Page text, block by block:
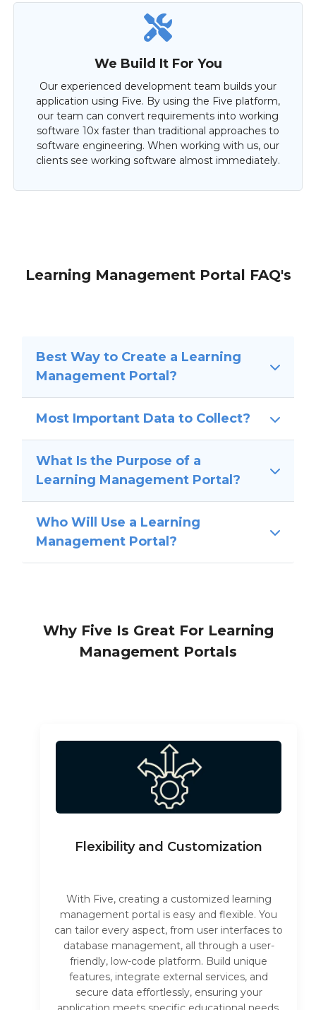
We Build It For You
Our experienced development team builds your
application using Five. By using the Five platform,
our team can convert requirements into working
software 10x faster than traditional approaches to
software engineering. When working with us, our
clients see working software almost immediately.
Learning Management Portal FAQ's
Best Way to Create a Learning
Management Portal?
Most Important Data to Collect?
What Is the Purpose of a
Learning Management Portal?
Who Will Use a Learning
Management Portal?
Why Five Is Great For Learning
Management Portals
Flexibility and Customization
With Five, creating a customized learning
management portal is easy and flexible. You
can tailor every aspect, from user interfaces to
database management, all through a user-
friendly, low-code platform. Build unique
features, integrate external services, and
secure data effortlessly, ensuring your